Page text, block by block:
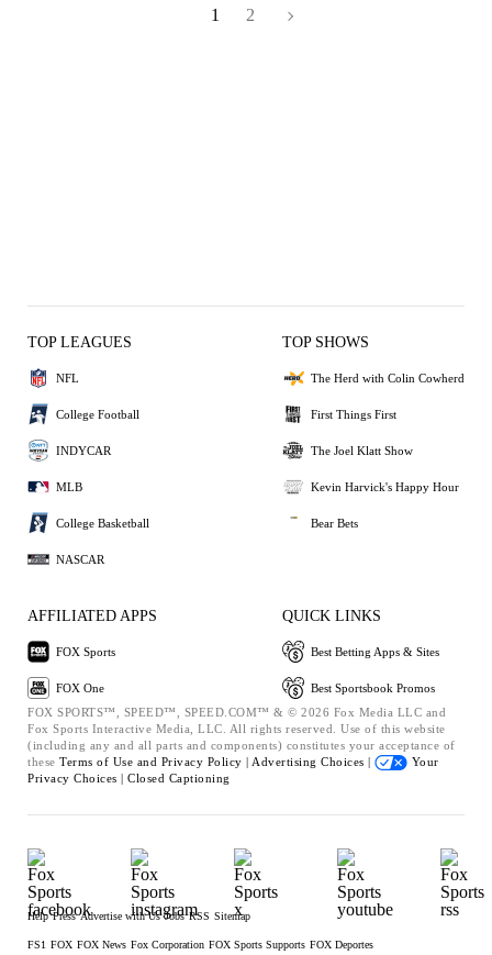
1 2
TOP LEAGUES
NFL
College Football
INDYCAR
MLB
College Basketball
NASCAR
TOP SHOWS
The Herd with Colin Cowherd
First Things First
The Joel Klatt Show
Kevin Harvick's Happy Hour
Bear Bets
AFFILIATED APPS
FOX Sports
FOX One
QUICK LINKS
Best Betting Apps & Sites
Best Sportsbook Promos
FOX SPORTS™, SPEED™, SPEED.COM™ & © 2026 Fox Media LLC and
Fox Sports Interactive Media, LLC. All rights reserved. Use of this website
(including any and all parts and components) constitutes your acceptance of
these Terms of Use and Privacy Policy | Advertising Choices |
Your
Privacy Choices | Closed Captioning
Help Press Advertise with Us Jobs RSS Sitemap
FS1 FOX FOX News Fox Corporation FOX Sports Supports FOX Deportes